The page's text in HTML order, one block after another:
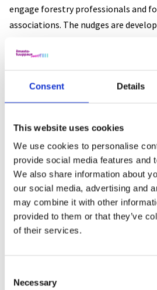
Consent Details
This website uses cookies
We use cookies to personalise
provide social media features and
We also share information about
our social media, advertising and
may combine it with other
provided to them or that they’ve
of their services.
Selection
Necessary
engage forestry professionals and
associations. The nudges are
Is it worth it? The
neutral by 2035??. To achieve this
to be solved: economic steering,
fossil fuels and so on. In the project
costs of nudges and their
more conventional steering
information is very valuable to
usually very cost-effective and